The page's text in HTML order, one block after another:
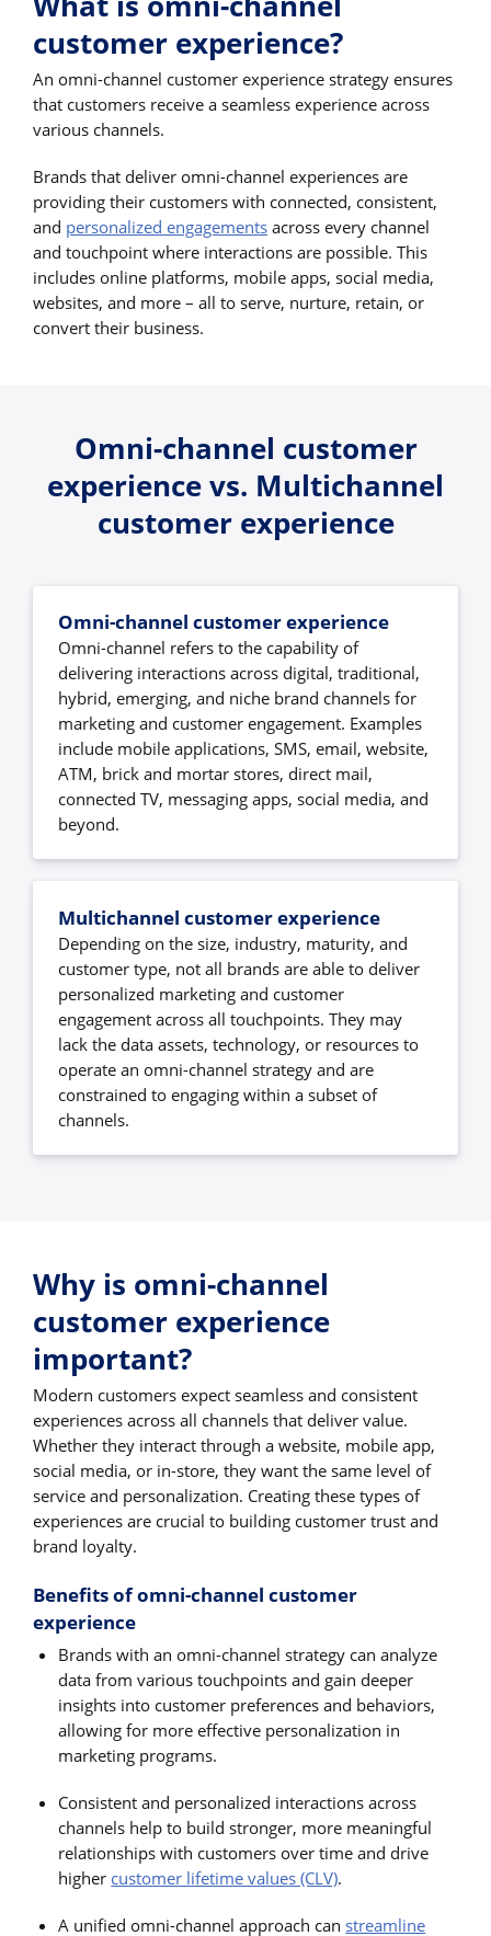
customer experience?
An omni-channel customer experience strategy ensures
that customers receive a seamless experience across
various channels.
Brands that deliver omni-channel experiences are
providing their customers with connected, consistent,
and personalized engagements across every channel
and touchpoint where interactions are possible. This
includes online platforms, mobile apps, social media,
websites, and more – all to serve, nurture, retain, or
convert their business.
Omni-channel customer
experience vs. Multichannel
customer experience
Omni-channel customer experience
Omni-channel refers to the capability of
delivering interactions across digital, traditional,
hybrid, emerging, and niche brand channels for
marketing and customer engagement. Examples
include mobile applications, SMS, email, website,
ATM, brick and mortar stores, direct mail,
connected TV, messaging apps, social media, and
beyond.
Multichannel customer experience
Depending on the size, industry, maturity, and
customer type, not all brands are able to deliver
personalized marketing and customer
engagement across all touchpoints. They may
lack the data assets, technology, or resources to
operate an omni-channel strategy and are
constrained to engaging within a subset of
channels.
Why is omni-channel
customer experience
important?
Modern customers expect seamless and consistent
experiences across all channels that deliver value.
Whether they interact through a website, mobile app,
social media, or in-store, they want the same level of
service and personalization. Creating these types of
experiences are crucial to building customer trust and
brand loyalty.
Benefits of omni-channel customer
experience
Brands with an omni-channel strategy can analyze
data from various touchpoints and gain deeper
insights into customer preferences and behaviors,
allowing for more effective personalization in
marketing programs.
Consistent and personalized interactions across
channels help to build stronger, more meaningful
relationships with customers over time and drive
higher customer lifetime values (CLV).
A unified omni-channel approach canstreamline